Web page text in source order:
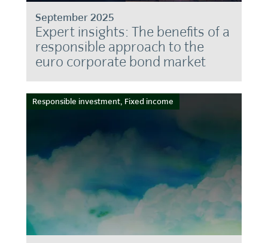
September 2025
Expert insights: The benefits of a
responsible approach to the
euro corporate bond market
Responsible investment, Fixed income